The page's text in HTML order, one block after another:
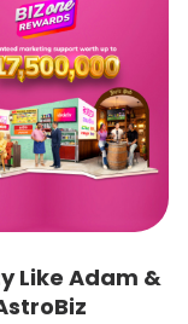
Like Adam &